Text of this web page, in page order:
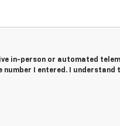
in-person or automated
I entered. I understand